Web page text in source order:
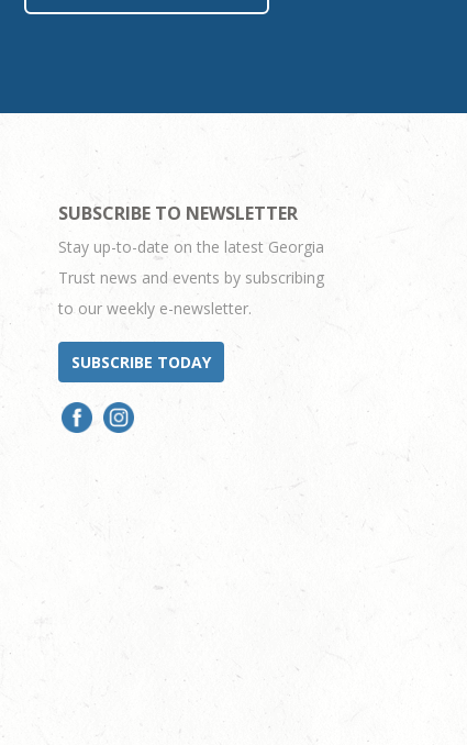
SUBSCRIBE TO NEWSLETTER
Stay up-to-date on the latest Georgia
Trust news and events by subscribing
to our weekly e-newsletter.
SUBSCRIBE TODAY